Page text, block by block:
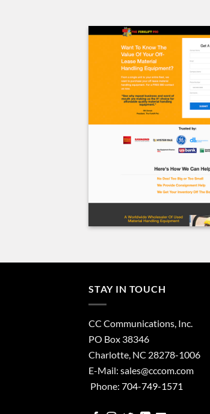
STAY IN TOUCH
CC Communications, Inc.
PO Box 38346
Charlotte, NC 28278-1006
E-Mail: sales@cccom.com
Phone: 704-749-1571